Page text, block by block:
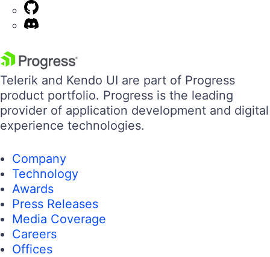
Telerik and Kendo UI are part of Progress
product portfolio. Progress is the leading
provider of application development and digital
experience technologies.
Company
Technology
Awards
Press Releases
Media Coverage
Careers
Offices